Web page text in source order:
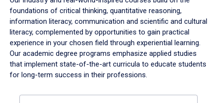
foundations of critical thinking, quantitative reasoning,
information literacy, communication and scientific and cultural
literacy, complemented by opportunities to gain practical
experience in your chosen field through experiential learning.
Our academic degree programs emphasize applied studies
that implement state-of-the-art curricula to educate students
for long-term success in their professions.